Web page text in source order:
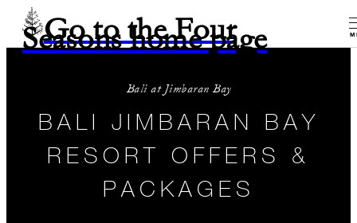
Go to the Four
Seasons home page
Bali at Jimbaran Bay
BALI JIMBARAN BAY
RESORT OFFERS &
PACKAGES